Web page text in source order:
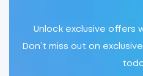
Unlock exclusive offers
Don’t miss out on